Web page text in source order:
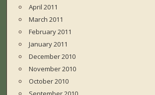
April 2011
March 2011
February 2011
January 2011
December 2010
November 2010
October 2010